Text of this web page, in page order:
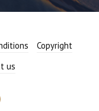
Copyright
us